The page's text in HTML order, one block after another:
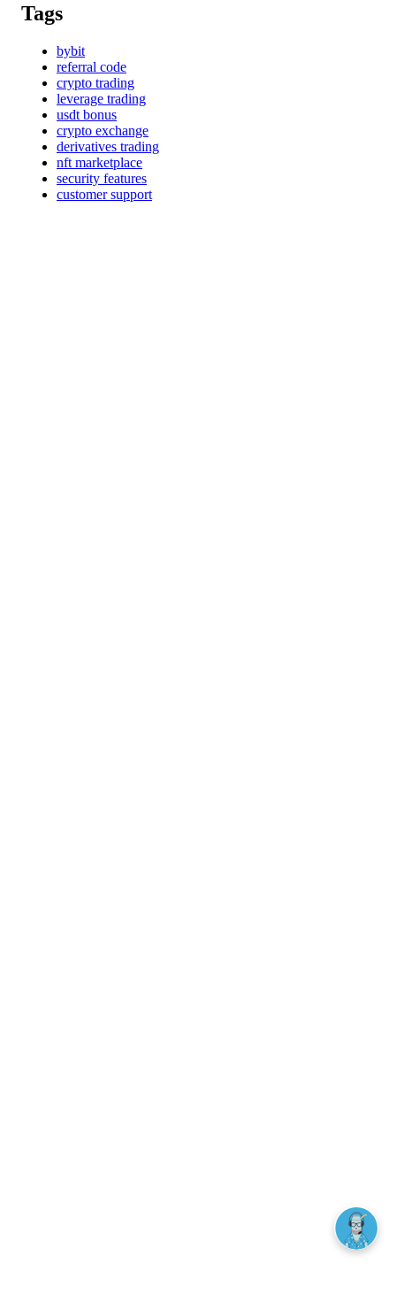
Tags
bybit
referral code
crypto trading
leverage trading
usdt bonus
crypto exchange
derivatives trading
nft marketplace
security features
customer support